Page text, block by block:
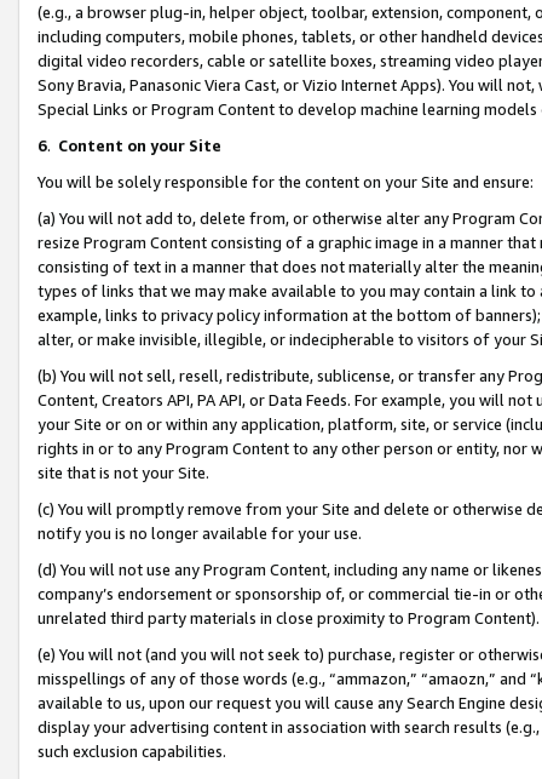
(e.g., a browser plug-in, helper object, toolbar, extension,
including computers, mobile phones, tablets, or other handheld
digital video recorders, cable or satellite boxes, streaming video
Sony Bravia, Panasonic Viera Cast, or Vizio Internet Apps). You will
Special Links or Program Content to develop machine learning
6. Content on your Site
You will be solely responsible for the content on your Site and ensure:
(a) You will not add to, delete from, or otherwise alter any Program
resize Program Content consisting of a graphic image in a manner
consisting of text in a manner that does not materially alter the
types of links that we may make available to you may contain a link
example, links to privacy policy information at the bottom of
alter, or make invisible, illegible, or indecipherable to visitors of your
(b) You will not sell, resell, redistribute, sublicense, or transfer any
Content, Creators API, PA API, or Data Feeds. For example, you will
your Site or on or within any application, platform, site, or service
rights in or to any Program Content to any other person or entity, nor
site that is not your Site.
(c) You will promptly remove from your Site and delete or otherwise
notify you is no longer available for your use.
(d) You will not use any Program Content, including any name or
company’s endorsement or sponsorship of, or commercial tie-in or
unrelated third party materials in close proximity to Program Content).
(e) You will not (and you will not seek to) purchase, register or
misspellings of any of those words (e.g., “ammazon,” “amaozn,” and
available to us, upon our request you will cause any Search Engine
display your advertising content in association with search results
such exclusion capabilities.